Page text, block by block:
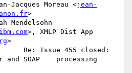
Moreau <jean-
>
>, XMLP Dist App
>
Re: Issue 455 closed:
and SOAP    processing